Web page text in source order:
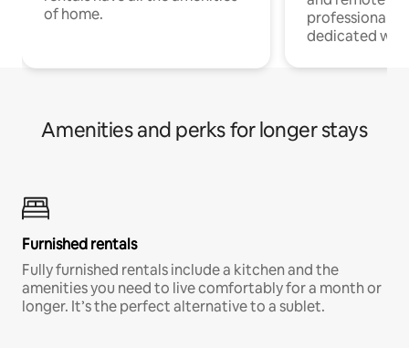
of home.
professionals
dedicated
Amenities and perks for longer stays
Furnished rentals
Fully furnished rentals include a kitchen and the
amenities you need to live comfortably for a month or
longer. It’s the perfect alternative to a sublet.